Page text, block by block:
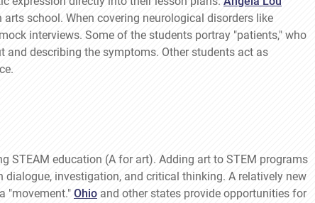
school. When covering neurological disorders like
interviews. Some of the students portray "patients," who
describing the symptoms. Other students act as
STEAM education (A for art). Adding art to STEM programs
investigation, and critical thinking. A relatively new
"movement." Ohio and other states provide opportunities for